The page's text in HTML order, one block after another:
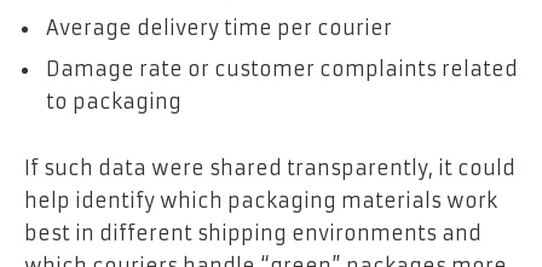
Average delivery time per courier
Damage rate or customer complaints related
to packaging
If such data were shared transparently, it could
help identify which packaging materials work
best in different shipping environments and